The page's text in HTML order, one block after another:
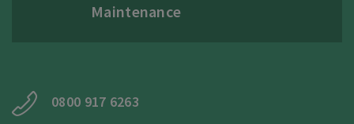
Maintenance
0800 917 6263